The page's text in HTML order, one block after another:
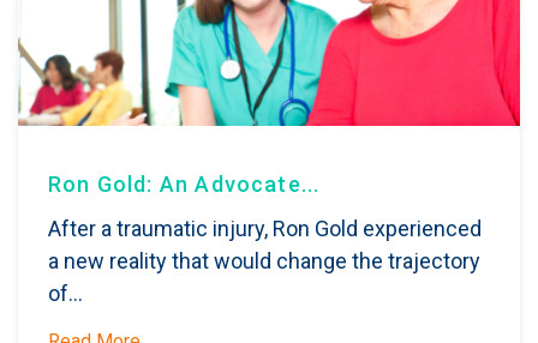
Ron Gold: An Advocate...
After a traumatic injury, Ron Gold experienced
a new reality that would change the trajectory
of...